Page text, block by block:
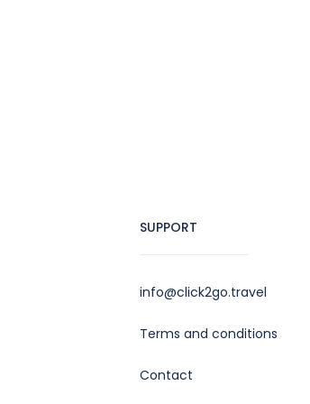
SUPPORT
info@click2go.travel
Terms and conditions
Contact